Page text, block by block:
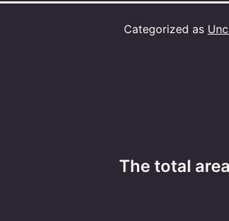
Categorized as
The total